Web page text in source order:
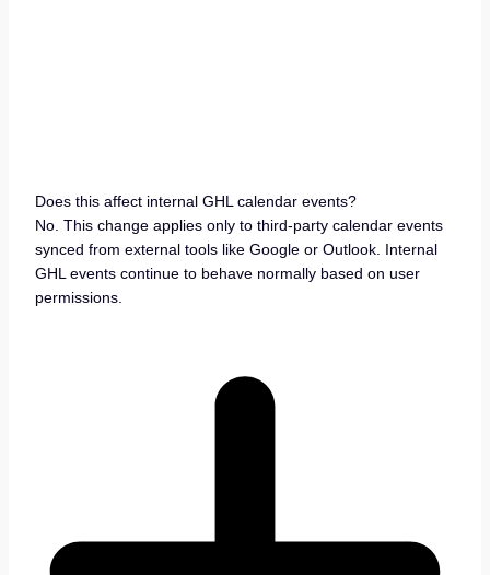
Does this affect internal GHL calendar events?
No. This change applies only to third-party calendar events
synced from external tools like Google or Outlook. Internal
GHL events continue to behave normally based on user
permissions.